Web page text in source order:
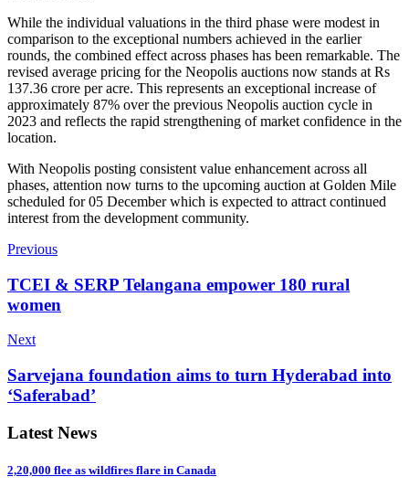
While the individual valuations in the third phase were modest in
comparison to the exceptional numbers achieved in the earlier
rounds, the combined effect across phases has been remarkable. The
revised average pricing for the Neopolis auctions now stands at Rs
137.36 crore per acre. This represents an exceptional increase of
approximately 87% over the previous Neopolis auction cycle in
2023 and reflects the rapid strengthening of market confidence in the
location.
With Neopolis posting consistent value enhancement across all
phases, attention now turns to the upcoming auction at Golden Mile
scheduled for 05 December which is expected to attract continued
interest from the development community.
Previous
TCEI & SERP Telangana empower 180 rural
women
Next
Sarvejana foundation aims to turn Hyderabad into
‘Saferabad’
Latest News
2,20,000 flee as wildfires flare in Canada